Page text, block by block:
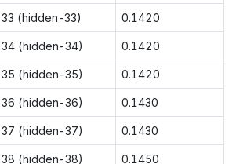
(hidden-33) 0.1420
(hidden-34) 0.1420
(hidden-35) 0.1420
(hidden-36) 0.1430
(hidden-37) 0.1430
(hidden-38) 0.1450